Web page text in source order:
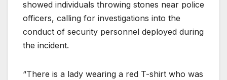
showed individuals throwing stones near police
officers, calling for investigations into the
conduct of security personnel deployed during
the incident.
“There is a lady wearing a red T-shirt who was